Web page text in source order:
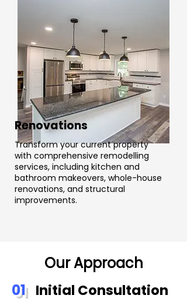
Renovations
Transform your current property
with comprehensive remodelling
services, including kitchen and
bathroom makeovers, whole-house
renovations, and structural
improvements.
Our Approach
01 Initial Consultation